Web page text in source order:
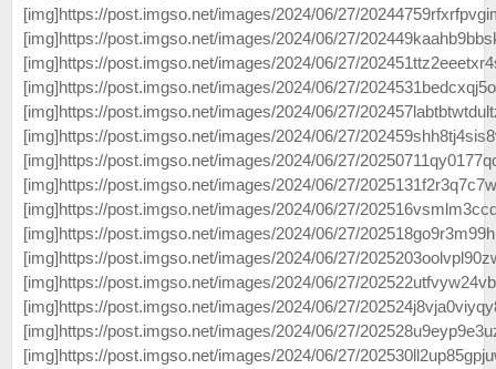
[img]https://post.imgso.net/images/2024/06/27/
[img]https://post.imgso.net/images/2024/06/27/
[img]https://post.imgso.net/images/2024/06/27/
[img]https://post.imgso.net/images/2024/06/27/
[img]https://post.imgso.net/images/2024/06/27/
[img]https://post.imgso.net/images/2024/06/27/
[img]https://post.imgso.net/images/2024/06/27/
[img]https://post.imgso.net/images/2024/06/27/
[img]https://post.imgso.net/images/2024/06/27/
[img]https://post.imgso.net/images/2024/06/27/
[img]https://post.imgso.net/images/2024/06/27/
[img]https://post.imgso.net/images/2024/06/27/
[img]https://post.imgso.net/images/2024/06/27/
[img]https://post.imgso.net/images/2024/06/27/
[img]https://post.imgso.net/images/2024/06/27/